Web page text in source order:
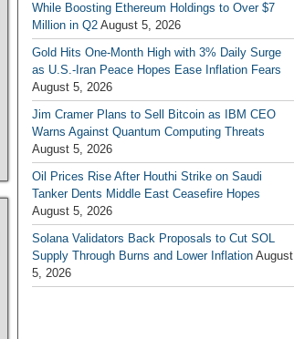
While Boosting Ethereum Holdings to Over $7
Million in Q2 August 5, 2026
Gold Hits One-Month High with 3% Daily Surge
as U.S.-Iran Peace Hopes Ease Inflation Fears
August 5, 2026
Jim Cramer Plans to Sell Bitcoin as IBM CEO
Warns Against Quantum Computing Threats
August 5, 2026
Oil Prices Rise After Houthi Strike on Saudi
Tanker Dents Middle East Ceasefire Hopes
August 5, 2026
Solana Validators Back Proposals to Cut SOL
Supply Through Burns and Lower Inflation August
5, 2026